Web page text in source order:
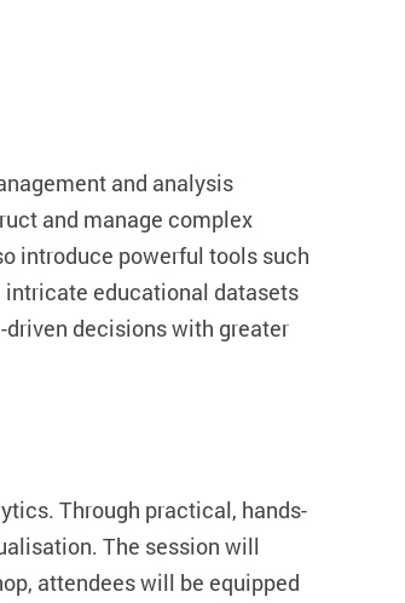
and analysis
and manage complex
introduce powerful tools such
intricate educational datasets
decisions with greater
Through practical, hands-
The session will
attendees will be equipped